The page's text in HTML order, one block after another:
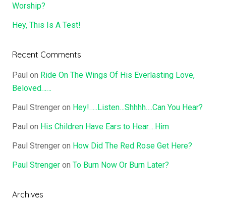
Worship?
Hey, This Is A Test!
Recent Comments
Paul on Ride On The Wings Of His Everlasting Love,
Beloved……
Paul Strenger on Hey!…..Listen…Shhhh….Can You Hear?
Paul on His Children Have Ears to Hear….Him
Paul Strenger on How Did The Red Rose Get Here?
Paul Strenger on To Burn Now Or Burn Later?
Archives